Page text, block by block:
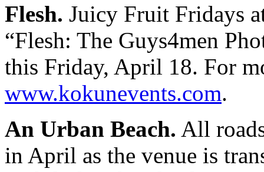
Flesh. Juicy Fruit Fridays
“Flesh: The Guys4men
this Friday, April 18. For
www.kokunevents.com.
An Urban Beach. All
in April as the venue is